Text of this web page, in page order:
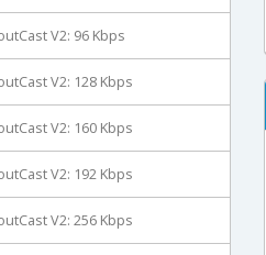
V2: 96 Kbps
V2: 128 Kbps
V2: 160 Kbps
V2: 192 Kbps
V2: 256 Kbps